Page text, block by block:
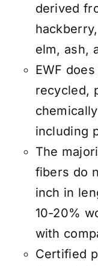
derived
elm, ash,
EWF
recycled,
including
The
fibers do
inch in
10-20%
with
Certified